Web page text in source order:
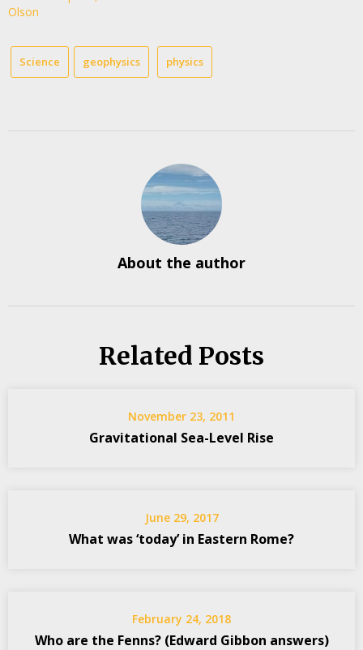
Olson
Science geophysics physics
About the author
Related Posts
November 23, 2011
Gravitational Sea-Level Rise
June 29, 2017
What was ‘today’ in Eastern Rome?
February 24, 2018
Who are the Fenns? (Edward Gibbon answers)